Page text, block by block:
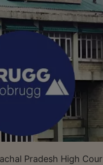
Pradesh High